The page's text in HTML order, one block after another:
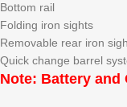
Bottom rail
Folding iron sights
Removable rear iron
Quick change barrel
Note: Battery and